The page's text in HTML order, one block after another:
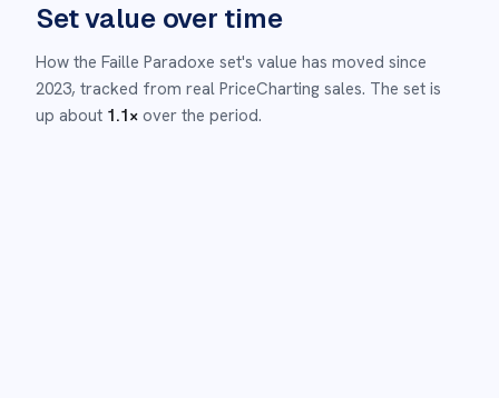
Set value over time
How the Faille Paradoxe set's value has moved since
2023, tracked from real PriceCharting sales. The set is
up about 1.1× over the period.